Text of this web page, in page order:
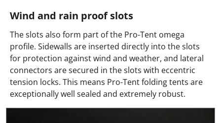
Wind and rain proof slots
The slots also form part of the Pro-Tent omega
profile. Sidewalls are inserted directly into the slots
for protection against wind and weather, and lateral
connectors are secured in the slots with eccentric
tension locks. This means Pro-Tent folding tents are
exceptionally well sealed and extremely robust.